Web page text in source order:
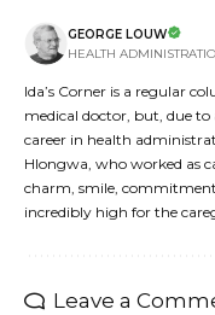
GEORGE LOUW
HEALTH
Ida’s Corner is a regular
medical doctor, but, due to
career in health
Hlongwa, who worked as
charm, smile,
incredibly high for the
Leave a